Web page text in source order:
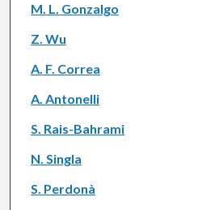
M. L. Gonzalgo
Z. Wu
A. F. Correa
A. Antonelli
S. Rais-Bahrami
N. Singla
S. Perdonà